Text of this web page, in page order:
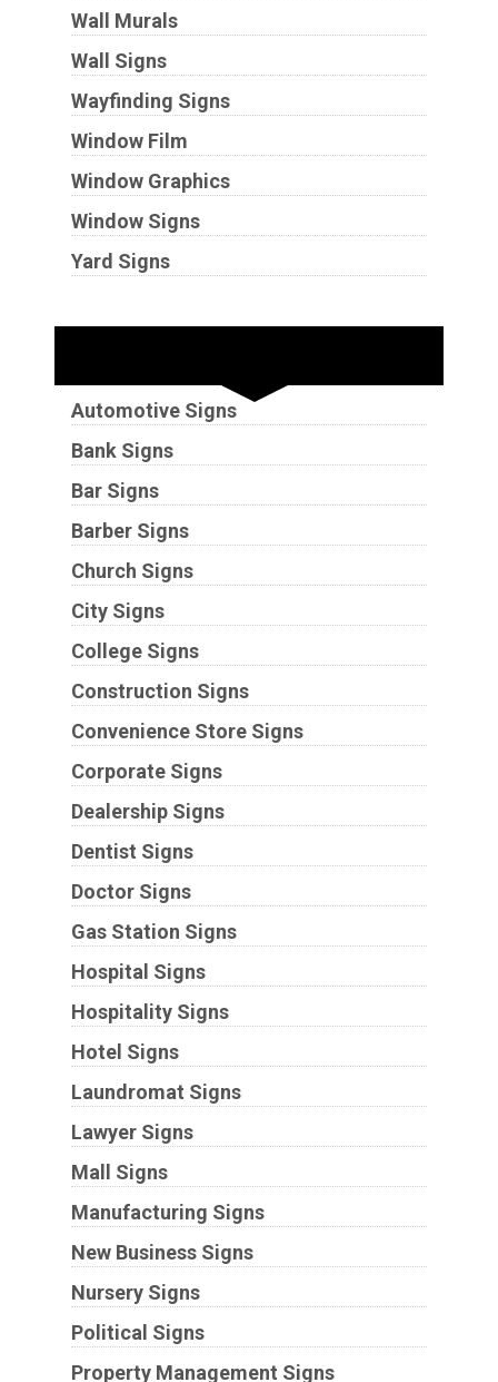
Wall Murals
Wall Signs
Wayfinding Signs
Window Film
Window Graphics
Window Signs
Yard Signs
Automotive Signs
Bank Signs
Bar Signs
Barber Signs
Church Signs
City Signs
College Signs
Construction Signs
Convenience Store Signs
Corporate Signs
Dealership Signs
Dentist Signs
Doctor Signs
Gas Station Signs
Hospital Signs
Hospitality Signs
Hotel Signs
Laundromat Signs
Lawyer Signs
Mall Signs
Manufacturing Signs
New Business Signs
Nursery Signs
Political Signs
Property Management Signs